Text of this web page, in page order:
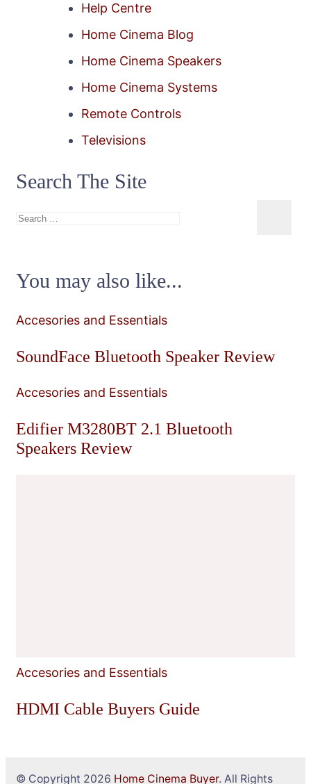
Help Centre
Home Cinema Blog
Home Cinema Speakers
Home Cinema Systems
Remote Controls
Televisions
Search The Site
Search
You may also like...
Accesories and Essentials
SoundFace Bluetooth Speaker Review
Accesories and Essentials
Edifier M3280BT 2.1 Bluetooth
Speakers Review
Accesories and Essentials
HDMI Cable Buyers Guide
© Copyright 2026 Home Cinema Buyer. All Rights